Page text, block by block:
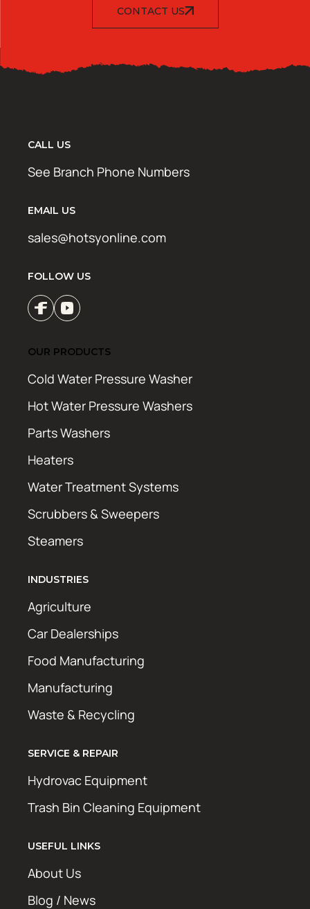
CONTACT US
CALL US
See Branch Phone Numbers
EMAIL US
sales@hotsyonline.com
FOLLOW US
OUR PRODUCTS
Cold Water Pressure Washer
Hot Water Pressure Washers
Parts Washers
Heaters
Water Treatment Systems
Scrubbers & Sweepers
Steamers
INDUSTRIES
Agriculture
Car Dealerships
Food Manufacturing
Manufacturing
Waste & Recycling
SERVICE & REPAIR
Hydrovac Equipment
Trash Bin Cleaning Equipment
USEFUL LINKS
About Us
Blog / News